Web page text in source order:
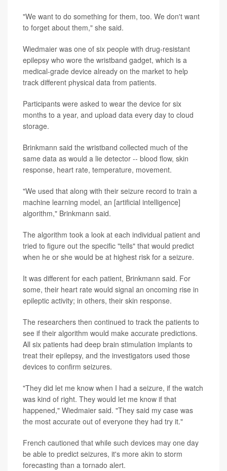
"We want to do something for them, too. We don't want
to forget about them," she said.
Wiedmaier was one of six people with drug-resistant
epilepsy who wore the wristband gadget, which is a
medical-grade device already on the market to help
track different physical data from patients.
Participants were asked to wear the device for six
months to a year, and upload data every day to cloud
storage.
Brinkmann said the wristband collected much of the
same data as would a lie detector -- blood flow, skin
response, heart rate, temperature, movement.
"We used that along with their seizure record to train a
machine learning model, an [artificial intelligence]
algorithm," Brinkmann said.
The algorithm took a look at each individual patient and
tried to figure out the specific "tells" that would predict
when he or she would be at highest risk for a seizure.
It was different for each patient, Brinkmann said. For
some, their heart rate would signal an oncoming rise in
epileptic activity; in others, their skin response.
The researchers then continued to track the patients to
see if their algorithm would make accurate predictions.
All six patients had deep brain stimulation implants to
treat their epilepsy, and the investigators used those
devices to confirm seizures.
"They did let me know when I had a seizure, if the watch
was kind of right. They would let me know if that
happened," Wiedmaier said. "They said my case was
the most accurate out of everyone they had try it."
French cautioned that while such devices may one day
be able to predict seizures, it's more akin to storm
forecasting than a tornado alert.